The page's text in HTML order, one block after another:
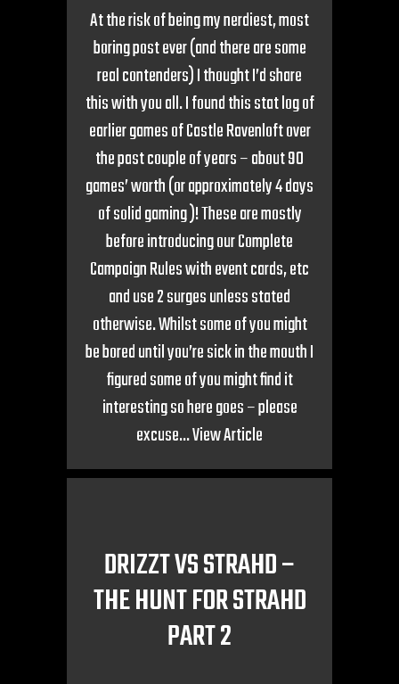
At the risk of being my nerdiest, most
boring post ever (and there are some
real contenders) I thought I’d share
this with you all. I found this stat log of
earlier games of Castle Ravenloft over
the past couple of years – about 90
games’ worth (or approximately 4 days
of solid gaming )! These are mostly
before introducing our Complete
Campaign Rules with event cards, etc
and use 2 surges unless stated
otherwise. Whilst some of you might
be bored until you’re sick in the mouth I
figured some of you might find it
interesting so here goes – please
excuse...View Article
DRIZZT VS STRAHD –
THE HUNT FOR STRAHD
PART 2